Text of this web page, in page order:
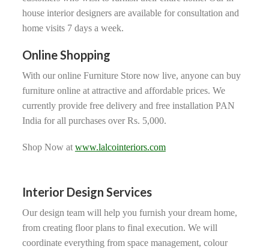
house interior designers are available for consultation and
home visits 7 days a week.
Online Shopping
With our online Furniture Store now live, anyone can buy
furniture online at attractive and affordable prices. We
currently provide free delivery and free installation PAN
India for all purchases over Rs. 5,000.
Shop Now atwww.lalcointeriors.com
Interior Design Services
Our design team will help you furnish your dream home,
from creating floor plans to final execution. We will
coordinate everything from space management, colour